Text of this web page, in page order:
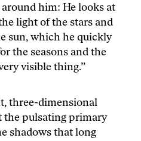
him: He looks at
light of the stars and
sun, which he quickly
the seasons and the
visible thing.”
three-dimensional
the pulsating primary
shadows that long